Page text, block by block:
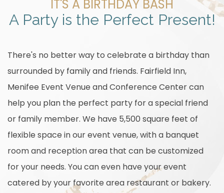
IT'S A BIRTHDAY BASH
A Party is the Perfect Present!
There's no better way to celebrate a birthday than
surrounded by family and friends. Fairfield Inn,
Menifee Event Venue and Conference Center can
help you plan the perfect party for a special friend
or family member. We have 5,500 square feet of
flexible space in our event venue, with a banquet
room and reception area that can be customized
for your needs. You can even have your event
catered by your favorite area restaurant or bakery.